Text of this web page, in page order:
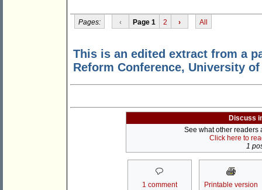
Pages: ‹ Page 1 2 › All
This is an edited extract from a
Reform Conference, University
Discuss
See what other readers
Click here to
1
1 comment Printable version